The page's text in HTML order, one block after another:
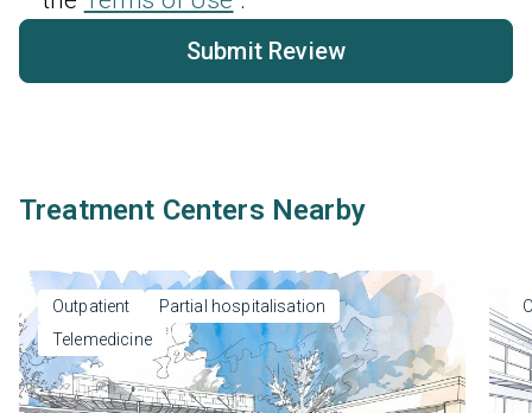
Submit Review
Treatment Centers Nearby
Outpatient
Partial hospitalisation
Telemedicine